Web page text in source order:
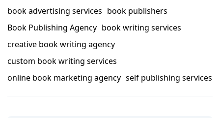
book advertising services book publishers
Book Publishing Agency book writing services
creative book writing agency
custom book writing services
online book marketing agency self publishing services